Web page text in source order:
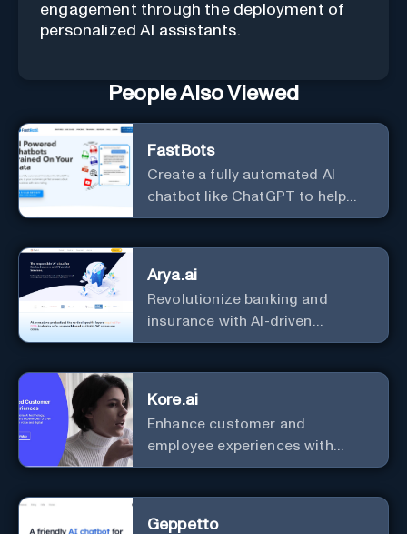
engagement through the deployment of
personalized AI assistants.
People Also Viewed
FastBots
Create a fully automated AI
chatbot like ChatGPT to help
you or your customers get fast
Arya.ai
Revolutionize banking and
insurance with AI-driven
efficiency and security.
Kore.ai
Enhance customer and
employee experiences with
advanced AI solutions.
Geppetto